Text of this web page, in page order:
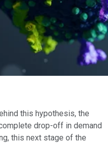
this hypothesis, the
drop-off in demand
this next stage of the